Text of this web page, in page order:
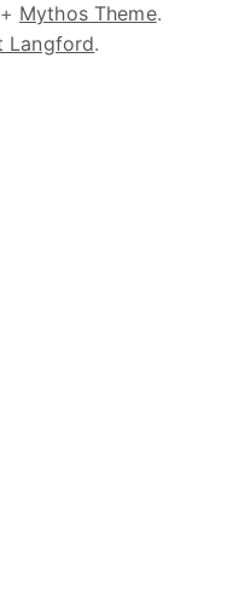
+ Mythos Theme.
Langford.